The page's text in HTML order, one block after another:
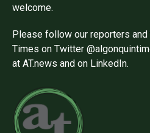
welcome.
Please follow our reporters and
Times on Twitter
at AT.news and on LinkedIn.